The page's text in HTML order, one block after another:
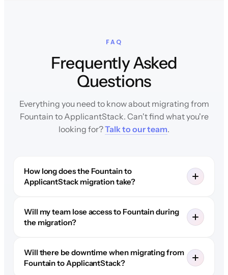
FAQ
Frequently Asked
Questions
Everything you need to know about migrating from
Fountain to ApplicantStack. Can't find what you're
looking for?Talk to our team.
How long does the Fountain to
ApplicantStack migration take?
Will my team lose access to Fountain during
the migration?
Will there be downtime when migrating from
Fountain to ApplicantStack?